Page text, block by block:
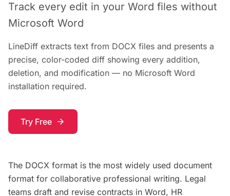
Track every edit in your Word files without
Microsoft Word
LineDiff extracts text from DOCX files and presents a
precise, color-coded diff showing every addition,
deletion, and modification — no Microsoft Word
installation required.
Try Free arrow_forward
The DOCX format is the most widely used document
format for collaborative professional writing. Legal
teams draft and revise contracts in Word, HR